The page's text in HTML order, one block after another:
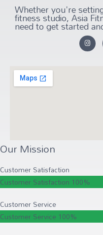
Whether you're
fitness studio, Asia
need to get started
Our Mission
Customer Satisfaction
Customer Satisfaction 100%
Customer Service
Customer Service 100%